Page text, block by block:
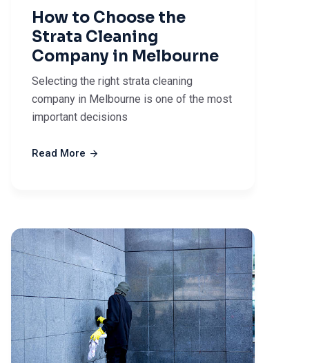
How to Choose the
Strata Cleaning
Company in Melbourne
Selecting the right strata cleaning
company in Melbourne is one of the most
important decisions
Read More